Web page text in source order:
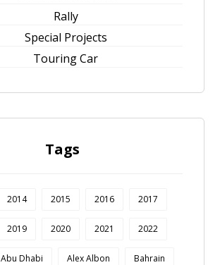
Rally
Special Projects
Touring Car
Tags
2014 2015 2016 2017
2019 2020 2021 2022
Abu Dhabi Alex Albon Bahrain